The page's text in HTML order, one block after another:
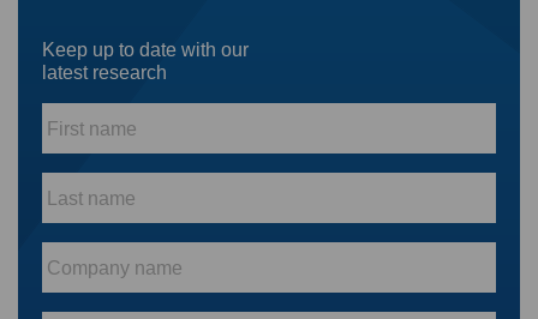
Keep up to date with our
latest research
name
*
name
*
name
*